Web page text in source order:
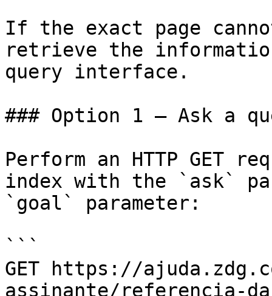
If the exact page
retrieve the
query interface.
### Option 1 — Ask a
Perform an HTTP GET
index with the `ask`
`goal` parameter:
```
GET https://
assinante/referencia-